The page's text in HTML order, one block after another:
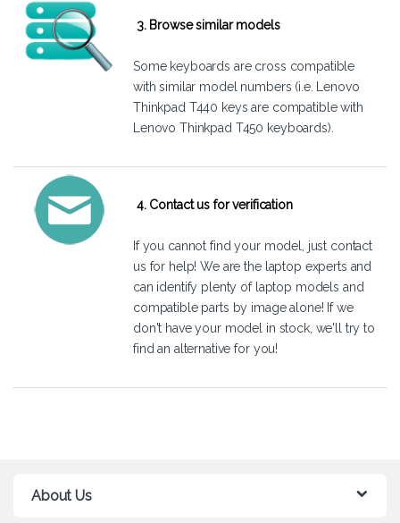
3. Browse similar models
Some keyboards are cross compatible
with similar model numbers (i.e. Lenovo
Thinkpad T440 keys are compatible with
Lenovo Thinkpad T450 keyboards).
4. Contact us for verification
If you cannot find your model, just contact
us for help! We are the laptop experts and
can identify plenty of laptop models and
compatible parts by image alone! If we
don't have your model in stock, we'll try to
find an alternative for you!
About Us